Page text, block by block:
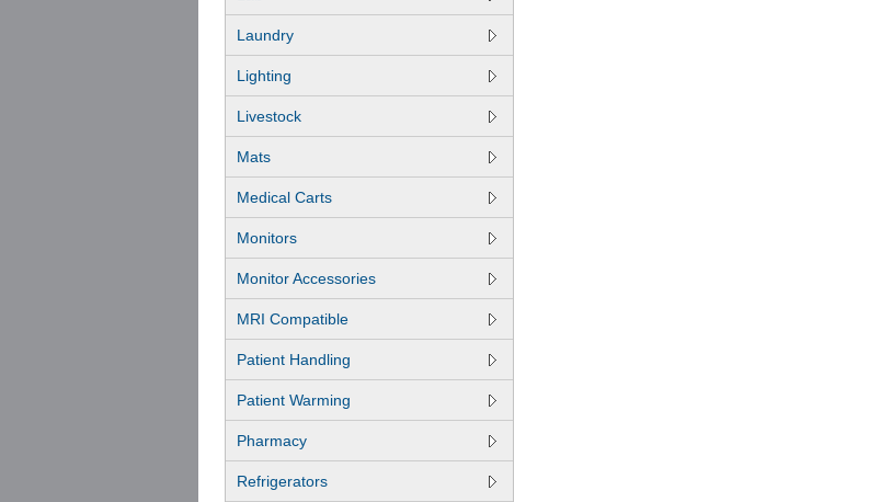
Laundry
Lighting
Livestock
Mats
Medical Carts
Monitors
Monitor Accessories
MRI Compatible
Patient Handling
Patient Warming
Pharmacy
Refrigerators